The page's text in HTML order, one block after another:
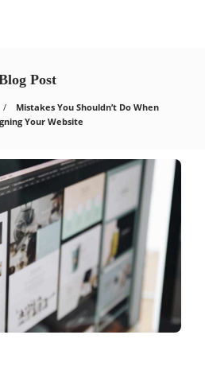
Post
Mistakes You Shouldn’t Do When
Your Website